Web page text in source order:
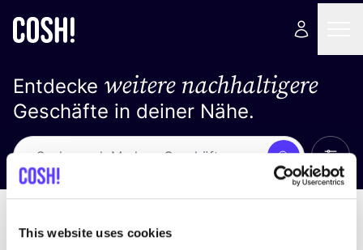
This website uses cookies
Entdecke weitere nachhaltigere
Geschäfte in deiner Nähe.
Suche Alle